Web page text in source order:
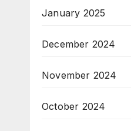
January 2025
December 2024
November 2024
October 2024